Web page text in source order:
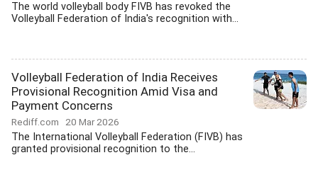
The world volleyball body FIVB has revoked the
Volleyball Federation of India's recognition with...
Volleyball Federation of India Receives
Provisional Recognition Amid Visa and
Payment Concerns
Rediff.com 20 Mar 2026
The International Volleyball Federation (FIVB) has
granted provisional recognition to the...